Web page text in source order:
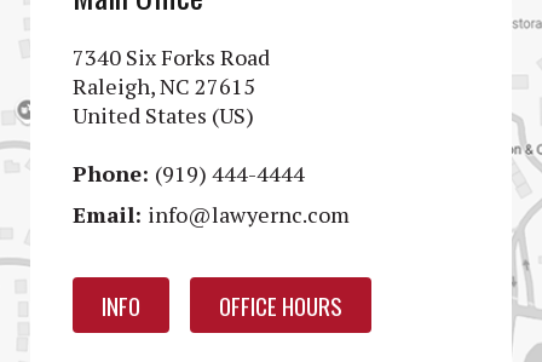
7340 Six Forks Road
Raleigh, NC 27615
United States (US)
Phone: (919) 444-4444
Email: info@lawyernc.com
INFO OFFICE HOURS